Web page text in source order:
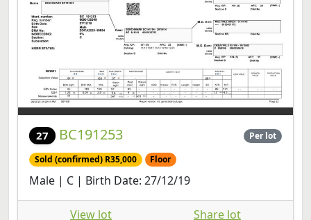
27 BC191253 Per lot
Sold (confirmed) R35,000 Floor
Male | C | Birth Date: 27/12/19
View lot Share lot